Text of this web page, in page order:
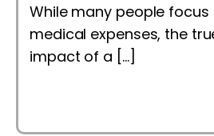
While many people
medical expenses, the
impact of a […]